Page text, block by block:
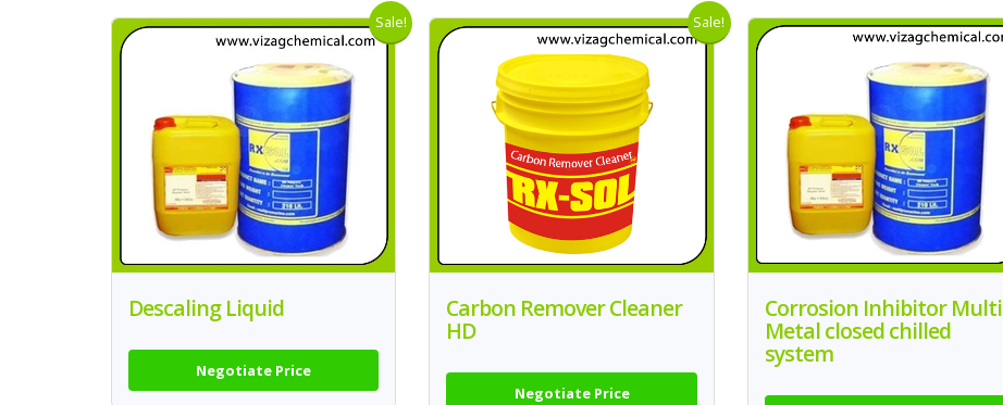
Sale!
Descaling Liquid
Negotiate Price
Sale!
Carbon Remover Cleaner
HD
Negotiate Price
Corrosion Inhibitor Multi
Metal closed chilled
system